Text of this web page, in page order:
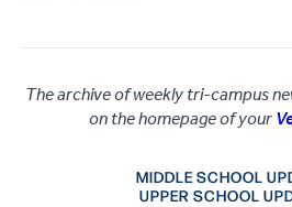
The archive of weekly tri-campus
on the homepage of your
MIDDLE SCHOOL
UPPER SCHOOL